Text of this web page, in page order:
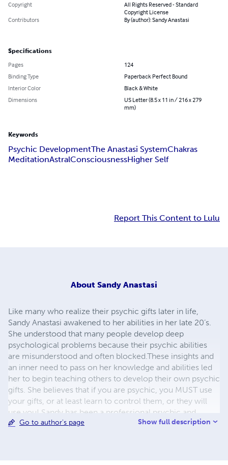
Copyright
All Rights Reserved - Standard
Copyright License
Contributors
By (author): Sandy Anastasi
Specifications
Pages
124
Binding Type
Paperback Perfect Bound
Interior Color
Black & White
Dimensions
US Letter (8.5 x 11 in / 216 x 279
mm)
Keywords
Psychic DevelopmentThe Anastasi SystemChakras
MeditationAstralConsciousnessHigher Self
Report This Content to Lulu
About Sandy Anastasi
Like many who realize their psychic gifts later in life,
Sandy Anastasi awakened to her abilities in her late 20’s.
She understood that many people develop deep
psychological problems because their psychic abilities
are misunderstood and often blocked.These insights and
an inner need to pass on her knowledge and abilities led
her to begin teaching others to develop their own psychic
gifts. She believes that if you are psychic, you MUST use
your gifts, or at least learn to control them, or they will
use you! Sandy has been a professional psychic and
astrologer since 1979. She holds a B.S. degree from
Go to author's page Show full description